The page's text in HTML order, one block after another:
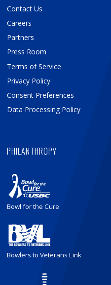
Contact Us
Careers
Partners
Press Room
Terms of Service
Privacy Policy
Consent Preferences
Data Processing Policy
PHILANTHROPY
Bowl for the Cure
Bowlers to Veterans Link